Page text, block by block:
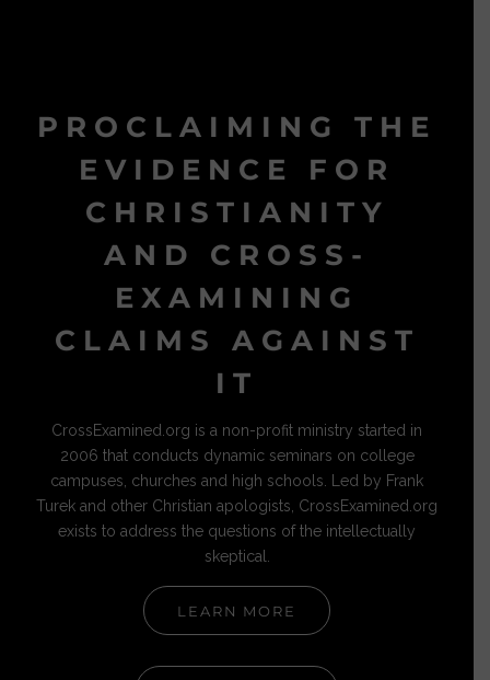
PROCLAIMING THE
EVIDENCE FOR
CHRISTIANITY
AND CROSS-
EXAMINING
CLAIMS AGAINST
IT
CrossExamined.org is a non-profit ministry started in
2006 that conducts dynamic seminars on college
campuses, churches and high schools. Led by Frank
Turek and other Christian apologists, CrossExamined.org
exists to address the questions of the intellectually
skeptical.
LEARN MORE